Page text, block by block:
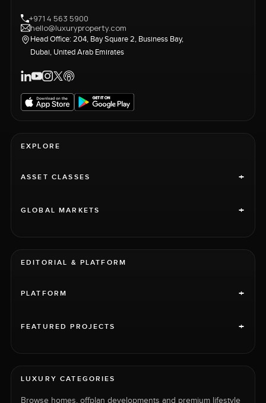
+971 4 563 5900
hello@luxuryproperty.com
Head Office: 204, Bay Square 2, Business Bay,
Dubai, United Arab Emirates
EXPLORE
ASSET CLASSES +
GLOBAL MARKETS +
EDITORIAL & PLATFORM
PLATFORM +
FEATURED PROJECTS +
LUXURY CATEGORIES
Browse homes, offplan developments and premium lifestyle